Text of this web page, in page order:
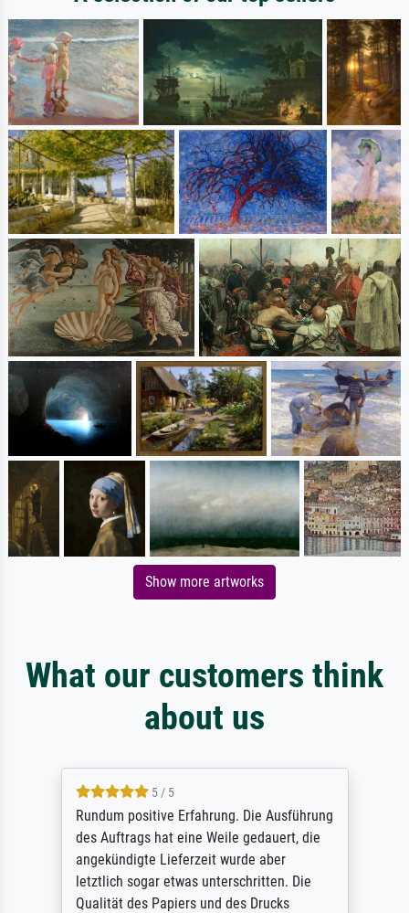
Show more artworks
What our customers think
about us
5 / 5
Rundum positive Erfahrung. Die Ausführung
des Auftrags hat eine Weile gedauert, die
angekündigte Lieferzeit wurde aber
letztlich sogar etwas unterschritten. Die
Qualität des Papiers und des Drucks